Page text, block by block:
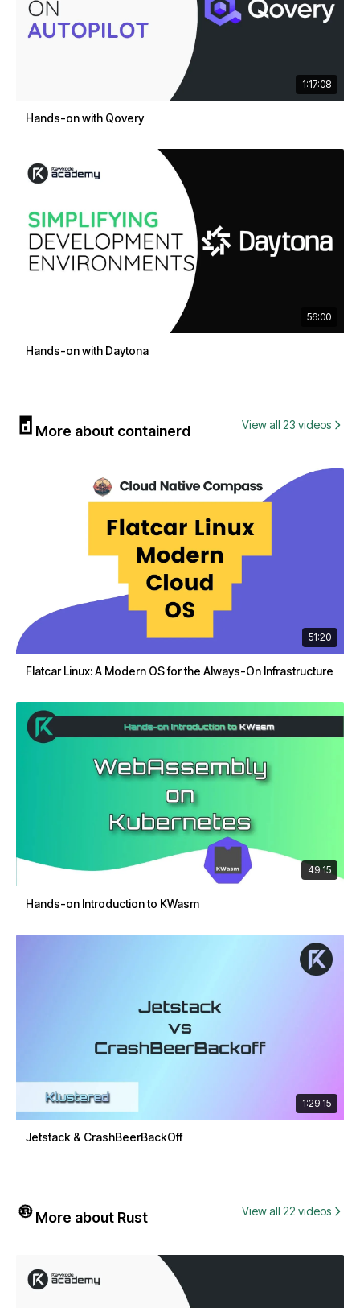
1:17:08
Hands-on with Qovery
56:00
Hands-on with Daytona
More about containerd View all 23 videos
51:20
Flatcar Linux: A Modern OS for the Always-On Infrastructure
49:15
Hands-on Introduction to KWasm
1:29:15
Jetstack & CrashBeerBackOff
More about Rust View all 22 videos